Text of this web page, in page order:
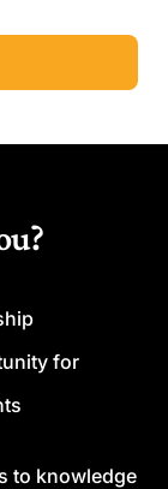
for
to knowledge